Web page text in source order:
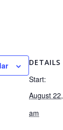
DETAILS
Start:
August
am